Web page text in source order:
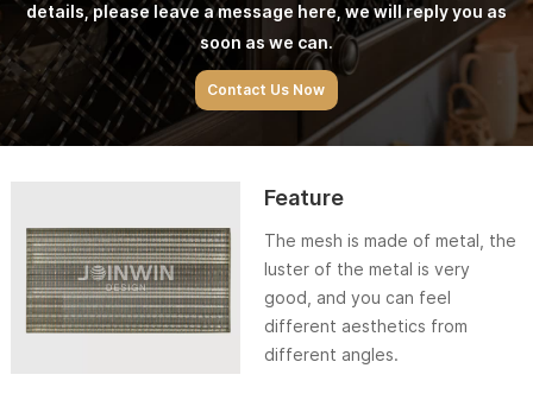
details, please leave a message here, we will reply you as
soon as we can.
Contact Us Now
Feature
The mesh is made of metal, the
luster of the metal is very
good, and you can feel
different aesthetics from
different angles.